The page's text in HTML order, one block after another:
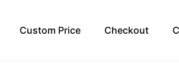
Custom Price Checkout